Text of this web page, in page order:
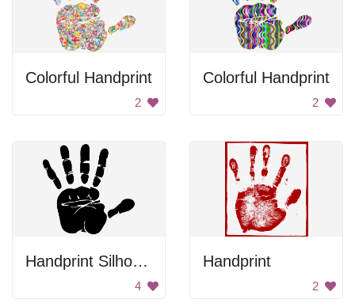
Colorful Handprint
2
Colorful Handprint
2
Handprint Silhouette
4
Handprint
2